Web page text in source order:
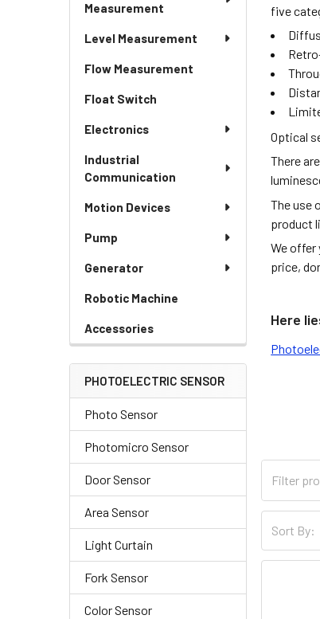
Measurement
Level Measurement
Flow Measurement
Float Switch
Electronics
Industrial
Communication
Motion Devices
Pump
Generator
Robotic Machine
Accessories
PHOTOELECTRIC SENSOR
Photo Sensor
Photomicro Sensor
Door Sensor
Area Sensor
Light Curtain
Fork Sensor
Color Sensor
five
Optical
There
The use
product
We offer
price,
Here
Sort By: